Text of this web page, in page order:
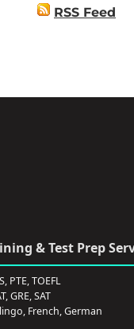
RSS Feed
& Test Prep
PTE, TOEFL
GRE, SAT
French, German